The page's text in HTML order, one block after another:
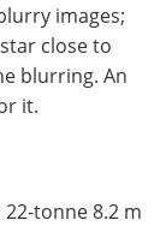
images;
close to
blurring. An
it.
22-tonne 8.2 m